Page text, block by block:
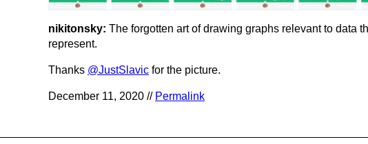
nikitonsky: The forgotten art of drawing graphs relevant to data
represent.
Thanks @JustSlavic for the picture.
December 11, 2020 // Permalink